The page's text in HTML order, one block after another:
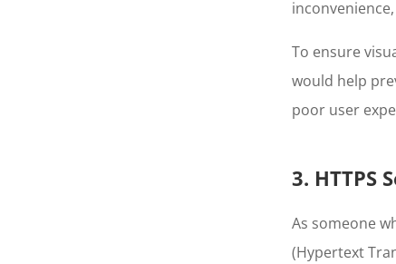
To ensure
would help
poor user
3. HTTPS
As someone
(Hypertext